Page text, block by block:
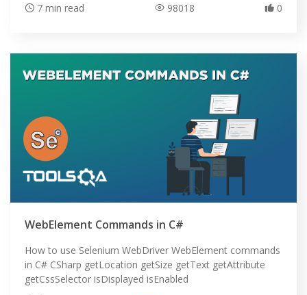
7 min read 98018 0
WebElement Commands in C#
How to use Selenium WebDriver WebElement commands
in C# CSharp getLocation getSize getText getAttribute
getCssSelector isDisplayed isEnabled
HOME
SELENIUM TRAINING
DEMO SITE
ABOUT